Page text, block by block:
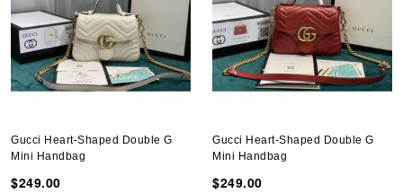
Gucci Heart-Shaped Double G
Mini Handbag
$249.00
Gucci Heart-Shaped Double G
Mini Handbag
$249.00